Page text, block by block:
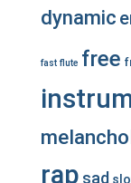
dynamic
fast flute free
rap sad